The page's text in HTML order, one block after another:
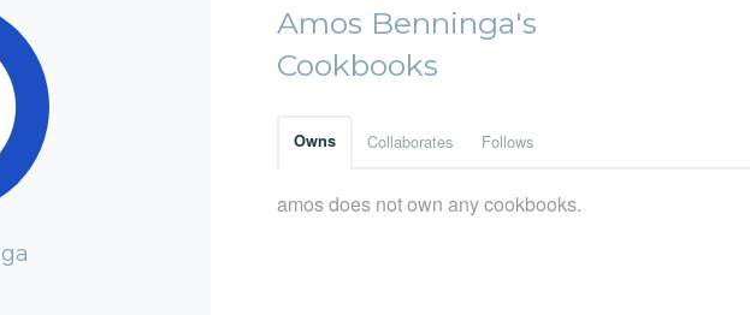
Amos Benninga's
Cookbooks
Owns Collaborates Follows
amos does not own any cookbooks.